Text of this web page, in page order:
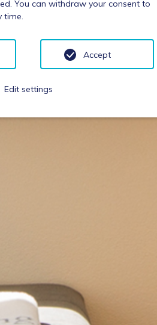
You can withdraw your consent to
time.
Edit settings
Accept